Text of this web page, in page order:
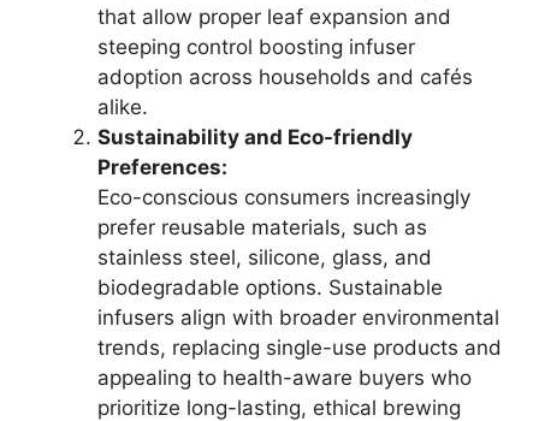
that allow proper leaf expansion and
steeping control boosting infuser
adoption across households and cafés
alike.
Sustainability and Eco-friendly
Preferences:
Eco-conscious consumers increasingly
prefer reusable materials, such as
stainless steel, silicone, glass, and
biodegradable options. Sustainable
infusers align with broader environmental
trends, replacing single-use products and
appealing to health-aware buyers who
prioritize long-lasting, ethical brewing